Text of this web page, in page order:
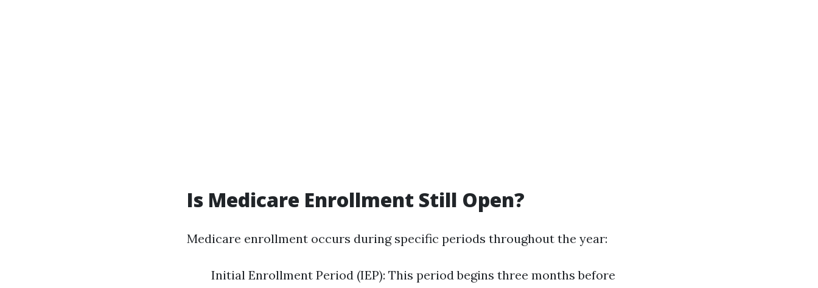
Is Medicare Enrollment Still Open?
Medicare enrollment occurs during specific periods throughout the year:
Initial Enrollment Period (IEP): This period begins three months before